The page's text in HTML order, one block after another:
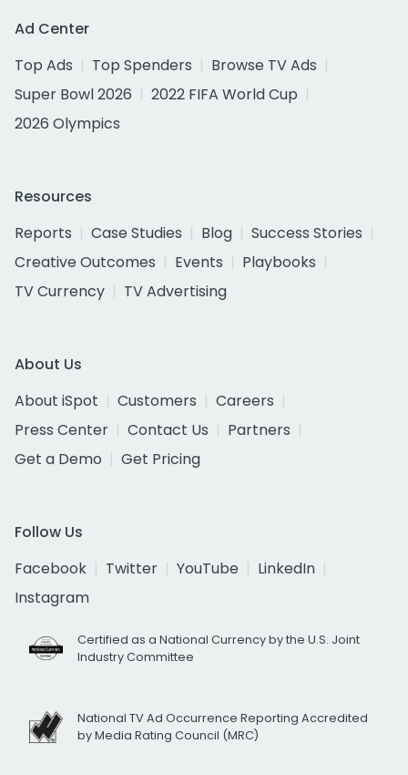
Ad Center
Top Ads
Top Spenders
Browse TV Ads
Super Bowl 2026
2022 FIFA World Cup
2026 Olympics
Resources
Reports
Case Studies Blog
Success Stories
Creative Outcomes
Events
Playbooks
TV Currency
TV Advertising
About Us
About iSpot
Customers
Careers
Press Center
Contact Us
Partners
Get a Demo
Get Pricing
Follow Us
Facebook
Twitter YouTube
LinkedIn
Instagram
Certified as a National Currency by the U.S. Joint
Industry Committee
National TV Ad Occurrence Reporting Accredited
by Media Rating Council (MRC)